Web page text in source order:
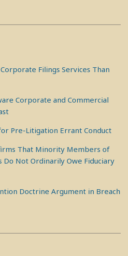
Filings Services Than
Corporate and Commercial
Pre-Litigation Errant Conduct
That Minority Members of
Do Not Ordinarily Owe Fiduciary
Doctrine Argument in Breach